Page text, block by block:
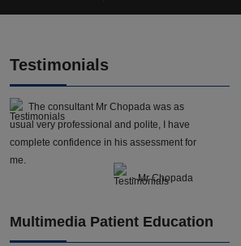
Testimonials
The consultant Mr Chopada was as
usual very professional and polite, I have
complete confidence in his assessment for
me.
- Mr Chopada
Multimedia Patient Education